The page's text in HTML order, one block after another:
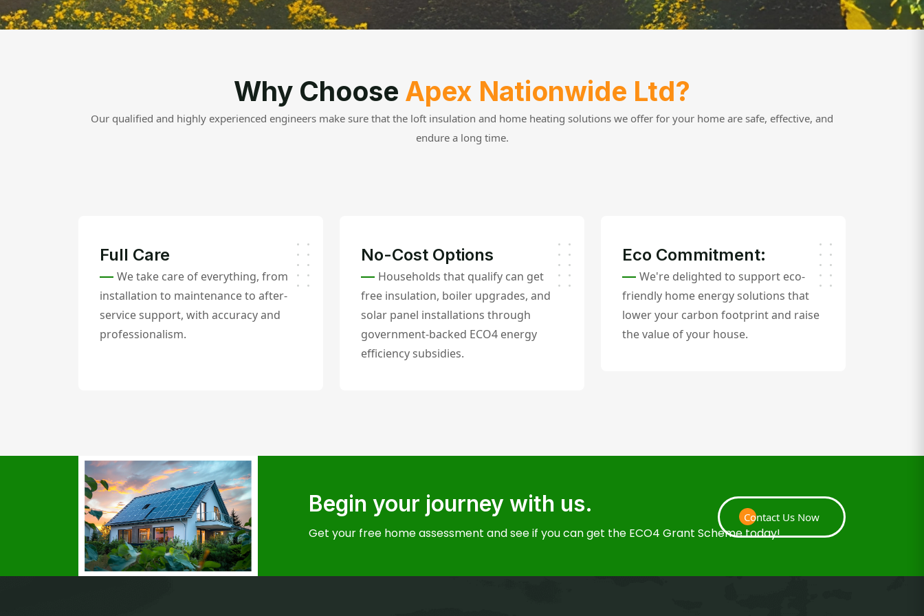
Why Choose Apex Nationwide Ltd?
Our qualified and highly experienced engineers make sure that the loft insulation and home heating solutions we offer for your home are safe, effective, and
endure a long time.
Full Care
We take care of everything, from
installation to maintenance to after-
service support, with accuracy and
professionalism.
No-Cost Options
Households that qualify can get
free insulation, boiler upgrades, and
solar panel installations through
government-backed ECO4 energy
efficiency subsidies.
Eco Commitment:
We're delighted to support eco-
friendly home energy solutions that
lower your carbon footprint and raise
the value of your house.
Begin your journey with us.
Get your free home assessment and see if you can get the ECO4 Grant Scheme today!
Contact Us Now